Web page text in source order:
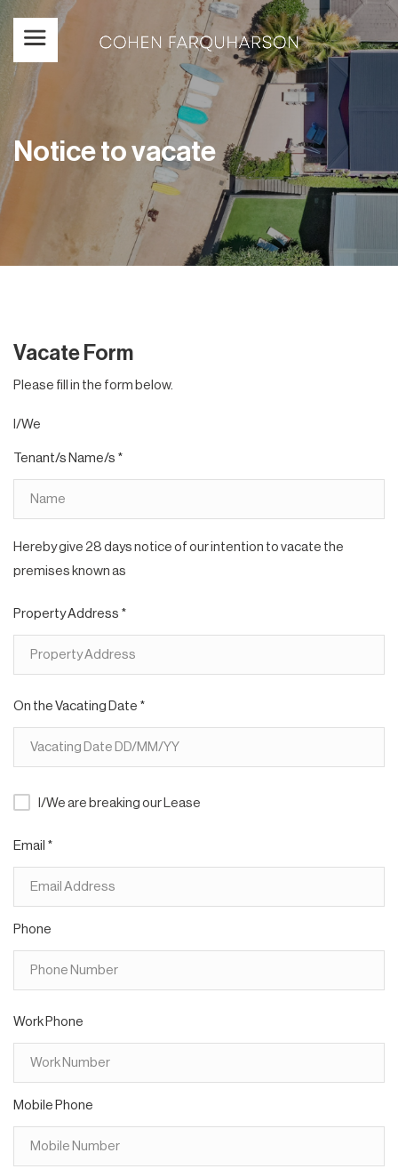
Notice to vacate
Vacate Form
Please fill in the form below.
I/We
Tenant/s Name/s *
Hereby give 28 days notice of our intention to vacate the
premises known as
Property Address *
On the Vacating Date *
I/We are breaking our Lease
Email *
Phone
Work Phone
Mobile Phone